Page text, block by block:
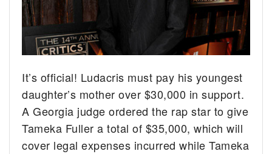
It’s official! Ludacris must pay his youngest
daughter’s mother over $30,000 in support.
A Georgia judge ordered the rap star to give
Tameka Fuller a total of $35,000, which will
cover legal expenses incurred while Tameka